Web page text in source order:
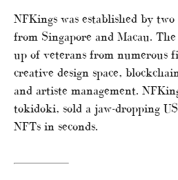
NFKings was established by
from Singapore and Macau.
up of veterans from numerous
creative design space,
and artiste management.
tokidoki, sold a jaw-dropping
NFTs in seconds.